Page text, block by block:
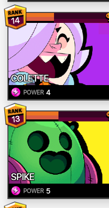
14
COLETTE
POWER 4
13
SPIKE
POWER 5